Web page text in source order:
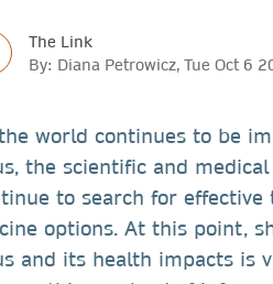
The Link
By: Diana Petrowicz, Tue Oct 6
world continues to be
the scientific and
to search for
options. At this point,
and its health impacts is